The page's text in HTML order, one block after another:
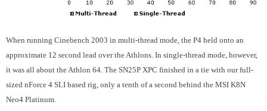
When running Cinebench 2003 in multi-thread mode, the P4 held onto an
approximate 12 second lead over the Athlons. In single-thread mode, however,
it was all about the Athlon 64. The SN25P XPC finished in a tie with our full-
sized nForce 4 SLI based rig, only a tenth of a second behind the MSI K8N
Neo4 Platinum.